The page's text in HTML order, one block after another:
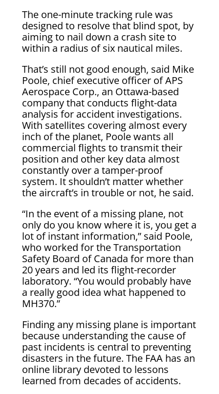
The one-minute tracking rule was
designed to resolve that blind spot, by
aiming to nail down a crash site to
within a radius of six nautical miles.
That’s still not good enough, said Mike
Poole, chief executive officer of APS
Aerospace Corp., an Ottawa-based
company that conducts flight-data
analysis for accident investigations.
With satellites covering almost every
inch of the planet, Poole wants all
commercial flights to transmit their
position and other key data almost
constantly over a tamper-proof
system. It shouldn’t matter whether
the aircraft’s in trouble or not, he said.
“In the event of a missing plane, not
only do you know where it is, you get a
lot of instant information,” said Poole,
who worked for the Transportation
Safety Board of Canada for more than
20 years and led its flight-recorder
laboratory. “You would probably have
a really good idea what happened to
MH370.”
Finding any missing plane is important
because understanding the cause of
past incidents is central to preventing
disasters in the future. The FAA has an
online library devoted to lessons
learned from decades of accidents.